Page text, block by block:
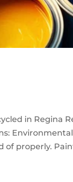
in Regina
of properly.